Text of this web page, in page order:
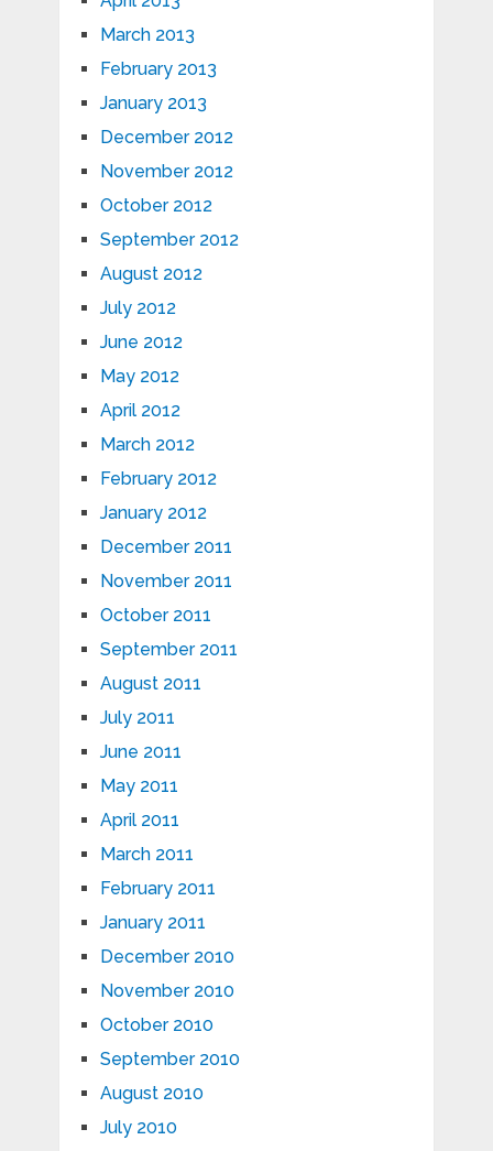
March 2013
February 2013
January 2013
December 2012
November 2012
October 2012
September 2012
August 2012
July 2012
June 2012
May 2012
April 2012
March 2012
February 2012
January 2012
December 2011
November 2011
October 2011
September 2011
August 2011
July 2011
June 2011
May 2011
April 2011
March 2011
February 2011
January 2011
December 2010
November 2010
October 2010
September 2010
August 2010
July 2010